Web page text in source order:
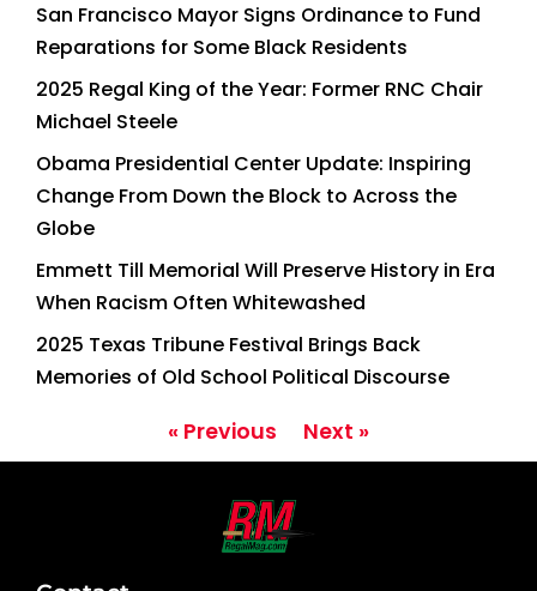
San Francisco Mayor Signs Ordinance to Fund
Reparations for Some Black Residents
2025 Regal King of the Year: Former RNC Chair
Michael Steele
Obama Presidential Center Update: Inspiring
Change From Down the Block to Across the
Globe
Emmett Till Memorial Will Preserve History in Era
When Racism Often Whitewashed
2025 Texas Tribune Festival Brings Back
Memories of Old School Political Discourse
« Previous Next »